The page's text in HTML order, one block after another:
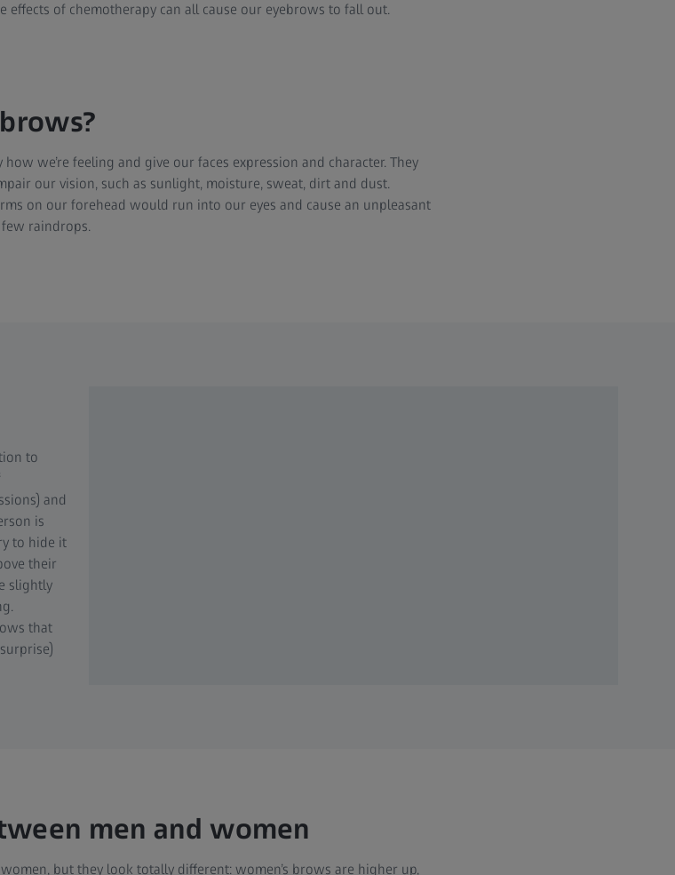
effects of chemotherapy can all cause our eyebrows to fall out.
we’re feeling and give our faces expression and character. They
our vision, such as sunlight, moisture, sweat, dirt and dust.
on our forehead would run into our eyes and cause an unpleasant
raindrops.
to
and
is
to hide it
their
slightly
that
men and women
but they look totally different: women’s brows are higher up,